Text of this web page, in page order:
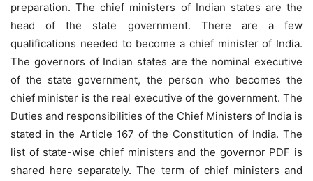
preparation. The chief ministers of Indian states are the
head of the state government. There are a few
qualifications needed to become a chief minister of India.
The governors of Indian states are the nominal executive
of the state government, the person who becomes the
chief minister is the real executive of the government. The
Duties and responsibilities of the Chief Ministers of India is
stated in the Article 167 of the Constitution of India. The
list of state-wise chief ministers and the governor PDF is
shared here separately. The term of chief ministers and